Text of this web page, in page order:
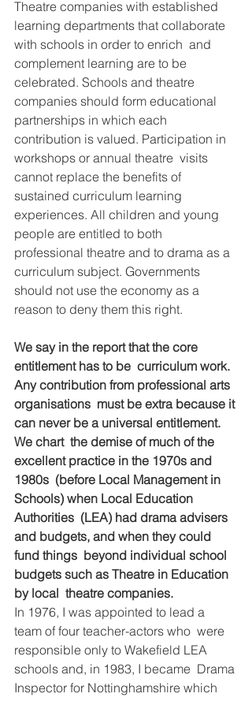
Theatre companies with established
learning departments that collaborate
with schools in order to enrich  and
complement learning are to be
celebrated. Schools and theatre
companies should form educational
partnerships in which each
contribution is valued. Participation in
workshops or annual theatre  visits
cannot replace the benefits of
sustained curriculum learning
experiences. All children and young
people are entitled to both
professional theatre and to drama as a
curriculum subject. Governments
should not use the economy as a
reason to deny them this right.
We say in the report that the core
entitlement has to be  curriculum work.
Any contribution from professional arts
organisations  must be extra because it
can never be a universal entitlement.
We chart  the demise of much of the
excellent practice in the 1970s and
1980s  (before Local Management in
Schools) when Local Education
Authorities  (LEA) had drama advisers
and budgets, and when they could
fund things  beyond individual school
budgets such as Theatre in Education
by local  theatre companies.
In 1976, I was appointed to lead a
team of four teacher-actors who  were
responsible only to Wakefield LEA
schools and, in 1983, I became  Drama
Inspector for Nottinghamshire which